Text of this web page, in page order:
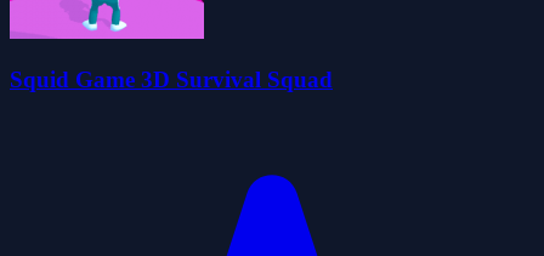
Squid Game 3D Survival Squad